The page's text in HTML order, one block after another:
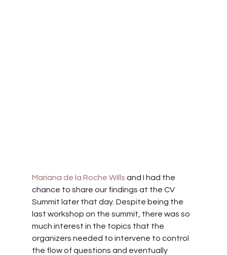
Mariana de la Roche Wills and I had the
chance to share our findings at the CV
Summit later that day. Despite being the
last workshop on the summit, there was so
much interest in the topics that the
organizers needed to intervene to control
the flow of questions and eventually